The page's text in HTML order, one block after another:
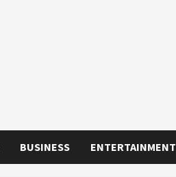
BUSINESS ENTERTAINMENT